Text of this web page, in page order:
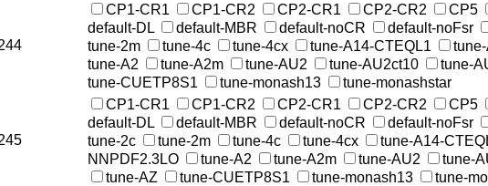
CP1-CR1 CP1-CR2 CP2-CR1 CP2-CR2 CP5
default-DL
default-MBR default-noCR default-noFsr
tune-2m
tune-4c tune-4cx tune-A14-CTEQL1
tune-A2
tune-A2m tune-AU2 tune-AU2ct10 tune-
tune-CUETP8S1
tune-monash13 tune-monashstar
CP1-CR1 CP1-CR2 CP2-CR1 CP2-CR2 CP5
default-DL
default-MBR default-noCR default-noFsr
tune-2c
tune-2m tune-4c tune-4cx tune-A14-
NNPDF2.3LO
tune-A2 tune-A2m tune-AU2 tune-
tune-AZ
tune-CUETP8S1 tune-monash13 tune-